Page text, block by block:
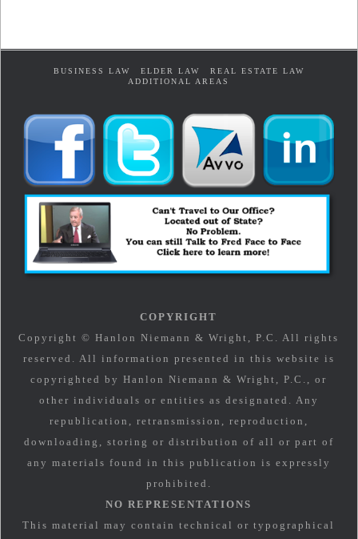
BUSINESS LAW ELDER LAW
REAL ESTATE LAW
ADDITIONAL AREAS
COPYRIGHT
Copyright © Hanlon Niemann & Wright, P.C. All rights
reserved. All information presented in this website is
copyrighted by Hanlon Niemann & Wright, P.C., or
other individuals or entities as designated. Any
republication, retransmission, reproduction,
downloading, storing or distribution of all or part of
any materials found in this publication is expressly
prohibited.
NO REPRESENTATIONS
This material may contain technical or typographical